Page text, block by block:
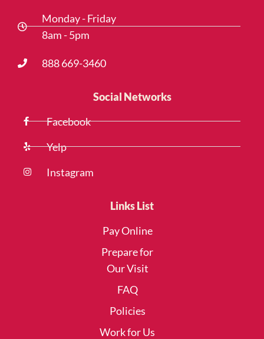
Monday - Friday
8am - 5pm
888 669-3460
Social Networks
Facebook
Yelp
Instagram
Links List
Pay Online
Prepare for
Our Visit
FAQ
Policies
Work for Us